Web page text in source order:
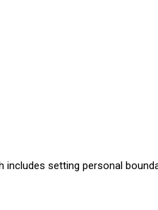
includes setting personal